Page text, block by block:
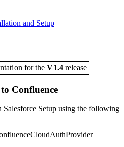
and Setup
for theV1.4release
Confluence
Salesforce Setup using the following